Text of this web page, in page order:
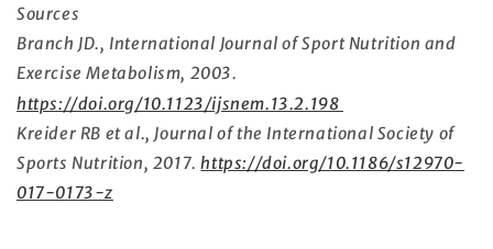
Sources
Branch JD., International Journal of Sport Nutrition and
Exercise Metabolism, 2003.
https://doi.org/10.1123/ijsnem.13.2.198
Kreider RB et al., Journal of the International Society of
Sports Nutrition, 2017.https://doi.org/10.1186/s12970-
017-0173-z